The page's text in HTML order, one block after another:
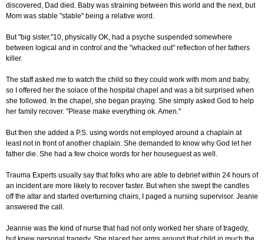
discovered, Dad died. Baby was straining between this world and the next, but
Mom was stable "stable" being a relative word.
But "big sister,"10, physically OK, had a psyche suspended somewhere
between logical and in control and the "whacked out" reflection of her fathers
killer.
The staff asked me to watch the child so they could work with mom and baby,
so I offered her the solace of the hospital chapel and was a bit surprised when
she followed. In the chapel, she began praying. She simply asked God to help
her family recover. "Please make everything ok. Amen."
But then she added a P.S. using words not employed around a chaplain at
least not in front of another chaplain. She demanded to know why God let her
father die. She had a few choice words for her houseguest as well.
Trauma Experts usually say that folks who are able to debrief within 24 hours of
an incident are more likely to recover faster. But when she swept the candles
off the altar and started overturning chairs, I paged a nursing supervisor. Jeanie
answered the call.
Jeannie was the kind of nurse that had not only worked her share of tragedy,